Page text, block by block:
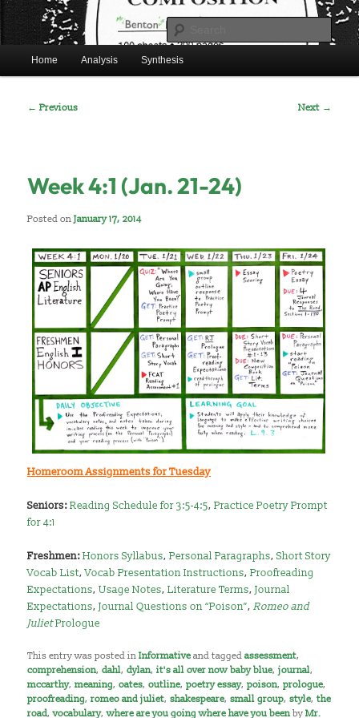
Skip
to
primary
contentBentonEnglish.com
Mr. Benton’s English Classes
Home Analysis Synthesis
Post
← Previous Next →
Week 4:1 (Jan. 21-24)
Posted onJanuary 17, 2014
Homeroom Assignments for Tuesday
Seniors:Reading Schedule for 3:5-4:5,Practice Poetry Prompt
for 4:1
Freshmen:Honors Syllabus,Personal Paragraphs,Short Story
Vocab List,Vocab Presentation Instructions,Proofreading
Expectations,Usage Notes,Literature Terms,Journal
Expectations,Journal Questions on “Poison”,Romeo and
JulietPrologue
This entry was posted inInformative and taggedassessment,
comprehension,dahl,dylan,it's all over now baby blue,journal,
mccarthy,meaning,oates,outline,poetry essay,poison,prologue,
proofreading,romeo and juliet,shakespeare,small group,style,the
road,vocabulary,where are you going where have you been byMr.